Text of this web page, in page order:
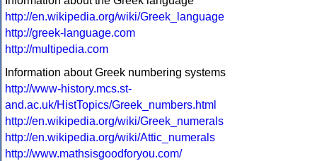
http://en.wikipedia.org/wiki/Greek_language
http://greek-language.com
http://multipedia.com
Information about Greek numbering systems
http://www-history.mcs.st-
and.ac.uk/HistTopics/Greek_numbers.html
http://en.wikipedia.org/wiki/Greek_numerals
http://en.wikipedia.org/wiki/Attic_numerals
http://www.mathsisgoodforyou.com/